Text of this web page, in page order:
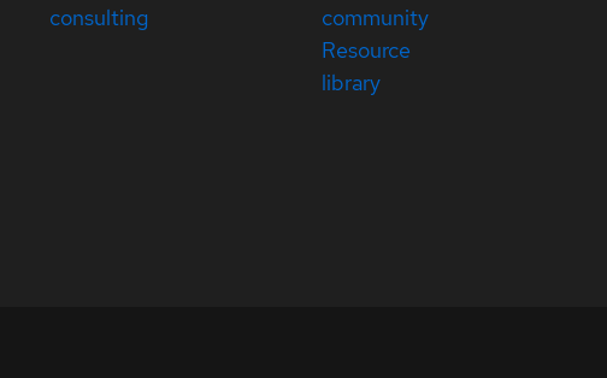
consulting
community
Resource
library